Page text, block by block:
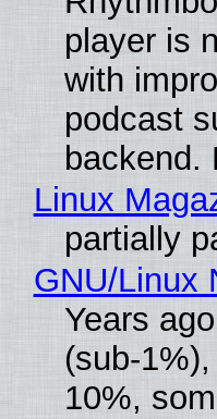
player is
with
podcast
backend.
Linux
partially
GNU/Linux
Years
(sub-
10%,